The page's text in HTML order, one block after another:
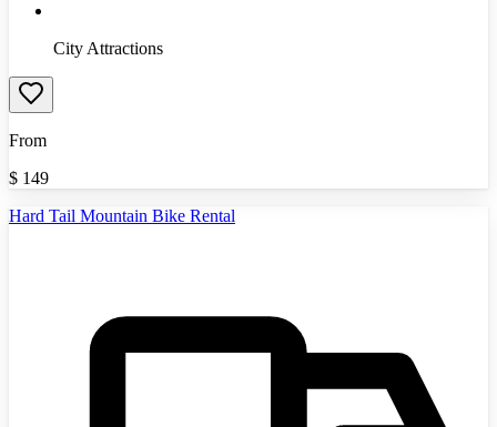
City Attractions
From
$ 149
Hard Tail Mountain Bike Rental